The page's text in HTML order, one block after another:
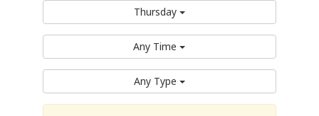
Thursday
Any Time
Any Type